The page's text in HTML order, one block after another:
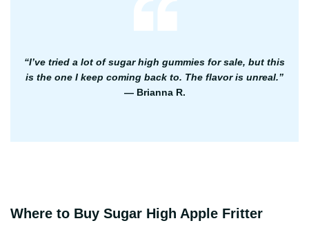
“I’ve tried a lot of sugar high gummies for sale, but this
is the one I keep coming back to. The flavor is unreal.”
— Brianna R.
Where to Buy Sugar High Apple Fritter